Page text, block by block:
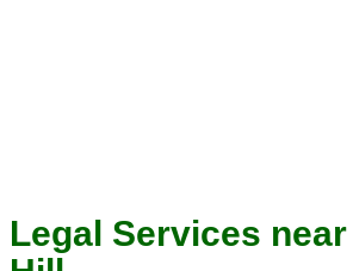
Legal Services